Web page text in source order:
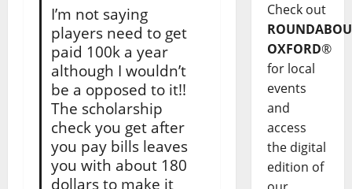
I’m not saying
players need to get
paid 100k a year
although I wouldn’t
be a opposed to it!!
The scholarship
check you get after
you pay bills leaves
you with about 180
dollars to make it
Check out
OXFORD®
for local
events
and
access
the digital
edition of